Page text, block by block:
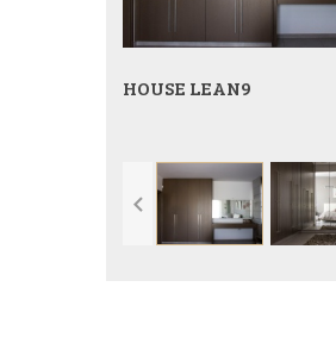
HOUSE LEAN9